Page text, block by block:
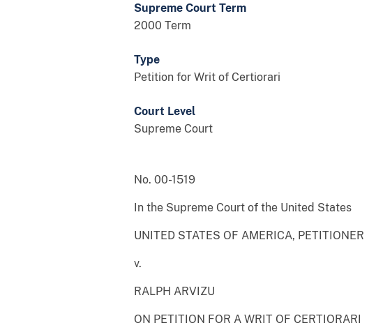
Supreme Court Term
2000 Term
Type
Petition for Writ of Certiorari
Court Level
Supreme Court
No. 00-1519
In the Supreme Court of the United States
UNITED STATES OF AMERICA, PETITIONER
v.
RALPH ARVIZU
ON PETITION FOR A WRIT OF CERTIORARI